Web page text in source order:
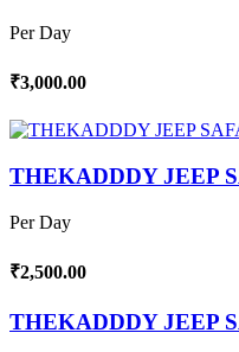
Per Day
₹3,000.00
THEKADDDY JEEP
Per Day
₹2,500.00
THEKADDDY JEEP